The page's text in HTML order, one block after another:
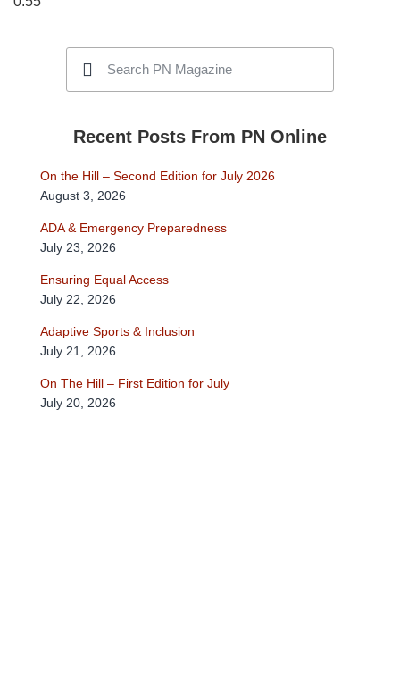
Recent Posts From PN Online
On the Hill – Second Edition for July 2026
August 3, 2026
ADA & Emergency Preparedness
July 23, 2026
Ensuring Equal Access
July 22, 2026
Adaptive Sports & Inclusion
July 21, 2026
On The Hill – First Edition for July
July 20, 2026